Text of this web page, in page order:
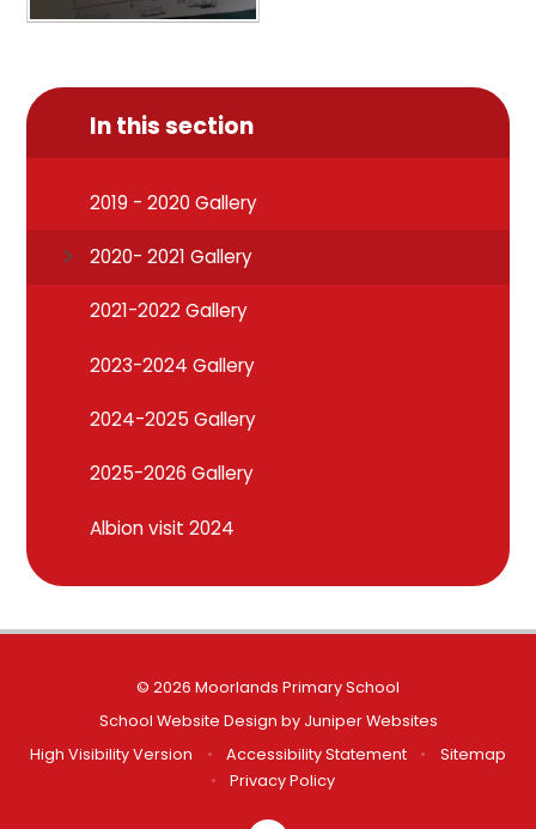
In this section
2019 - 2020 Gallery
2020- 2021 Gallery
2021-2022 Gallery
2023-2024 Gallery
2024-2025 Gallery
2025-2026 Gallery
Albion visit 2024
© 2026 Moorlands Primary School
School Website Design by Juniper Websites
High Visibility Version
• Accessibility Statement •
Sitemap
•
Privacy Policy